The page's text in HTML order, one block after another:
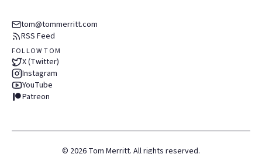
tom@tommerritt.com
RSS Feed
FOLLOW TOM
X (Twitter)
Instagram
YouTube
Patreon
© 2026 Tom Merritt. All rights reserved.